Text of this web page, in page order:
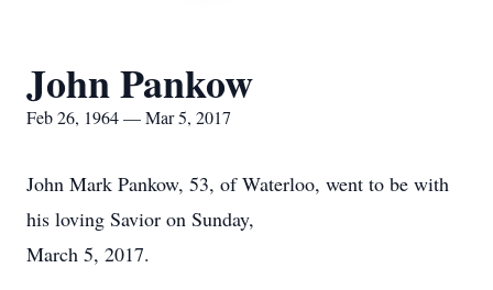
John Pankow
Feb 26, 1964 — Mar 5, 2017
John Mark Pankow, 53, of Waterloo, went to be with
his loving Savior on Sunday,
March 5, 2017.